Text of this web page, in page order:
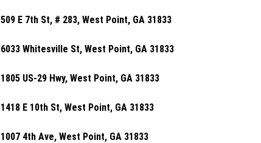
509 E 7th St, # 283, West Point, GA 31833
6033 Whitesville St, West Point, GA 31833
1805 US-29 Hwy, West Point, GA 31833
1418 E 10th St, West Point, GA 31833
1007 4th Ave, West Point, GA 31833